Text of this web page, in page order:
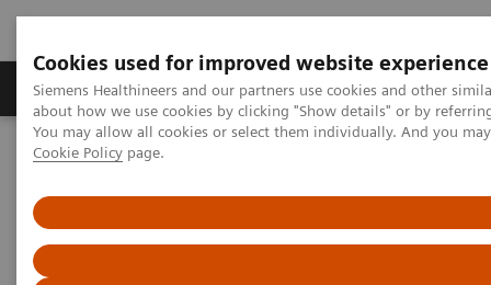
Cookies used for improved website experience
Siemens Healthineers and our partners use cookies and other
about how we use cookies by clicking "Show details" or by
You may allow all cookies or select them individually. And you
Cookie Policy page.
Products & Services Support & Documentation
Home News & Events
Magazine - Unsubscribe